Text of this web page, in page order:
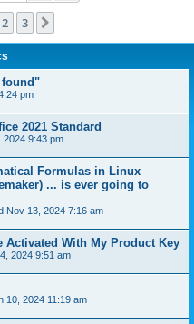
2 3
found"
pm
2021 Standard
2024 9:43 pm
Formulas in Linux
... is ever going to
Nov 13, 2024 7:16 am
Activated With My Product Key
2024 9:51 am
10, 2024 11:19 am